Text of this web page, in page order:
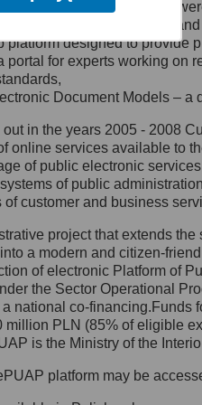
siedziby: Al.
00-583
060
na adres:
się z
Danych
Inspektora
którym
Królewska 27,
and services
– a method of presenting
platform designed to provide
portal for experts working
Document Models –
in the years 2005 - 2008
online services available to
of public electronic
of public
customer and business
project that extends
a modern and citizen-
of electronic Platform of
the Sector Operational
national co-
million PLN (85% of eligible
is the Ministry of the
platform may be